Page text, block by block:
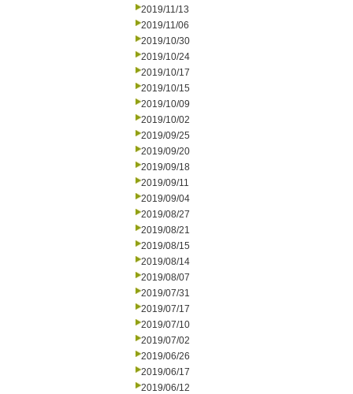
2019/11/13
2019/11/06
2019/10/30
2019/10/24
2019/10/17
2019/10/15
2019/10/09
2019/10/02
2019/09/25
2019/09/20
2019/09/18
2019/09/11
2019/09/04
2019/08/27
2019/08/21
2019/08/15
2019/08/14
2019/08/07
2019/07/31
2019/07/17
2019/07/10
2019/07/02
2019/06/26
2019/06/17
2019/06/12